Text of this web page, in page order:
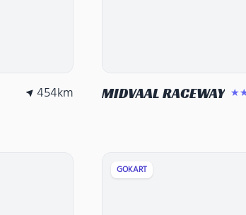
454km MIDVAAL RACEWAY
GOKART